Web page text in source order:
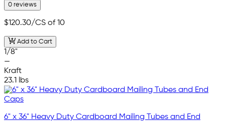
0 reviews
$120.30/CS of 10
Add to Cart
1/8"
—
Kraft
23.1 lbs
6" x 36" Heavy Duty Cardboard Mailing Tubes and End